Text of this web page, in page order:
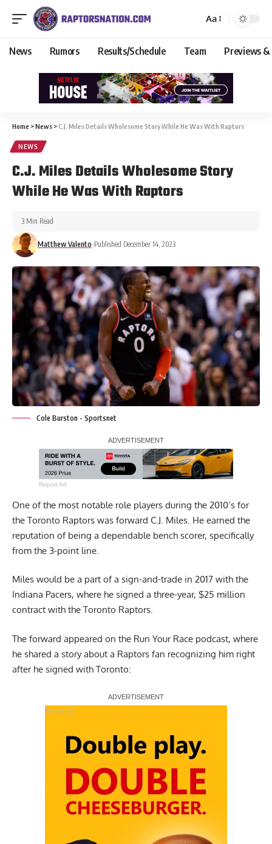
Aa
News Rumors Results/Schedule Team Previews &
Home >News >C.J. Miles Details Wholesome Story While He Was With Raptors
NEWS
C.J. Miles Details Wholesome Story
While He Was With Raptors
Matthew Valento Published December 14, 2023
3 Min Read
Cole Burston - Sportsnet
Report Ad
One of the most notable role players during the 2010’s for
the Toronto Raptors was forward C.J. Miles. He earned the
reputation of being a dependable bench scorer, specifically
from the 3-point line.
Miles would be a part of a sign-and-trade in 2017 with the
Indiana Pacers, where he signed a three-year, $25 million
contract with the Toronto Raptors.
The forward appeared on the Run Your Race podcast, where
he shared a story about a Raptors fan recognizing him right
after he signed with Toronto:
Report Ad